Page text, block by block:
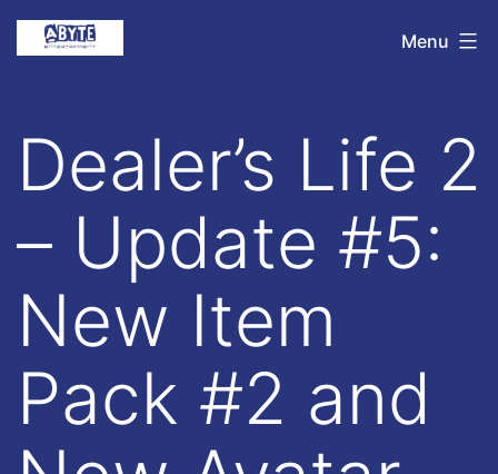
Skip
to Abyte
Menu
Dealer’s Life 2
– Update #5:
New Item
Pack #2 and